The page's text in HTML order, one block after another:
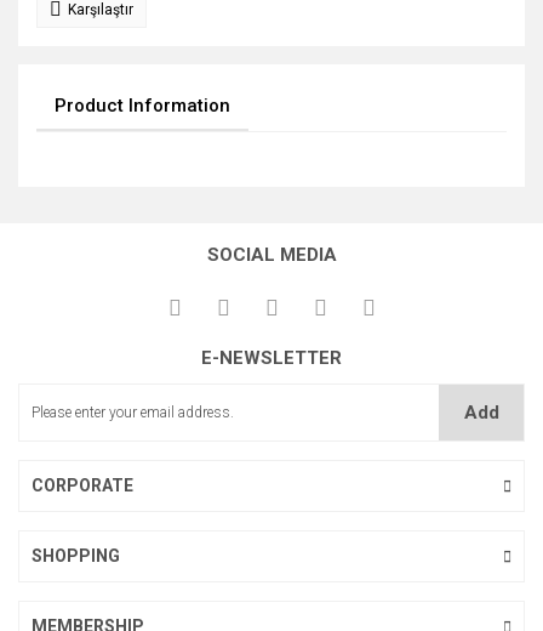
Karşılaştır
Product Information
SOCIAL MEDIA
E-NEWSLETTER
Add
CORPORATE
SHOPPING
MEMBERSHIP